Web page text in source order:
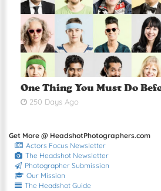
One Thing You Must Do
250 Days Ago
Get More @ HeadshotPhotographers.com
Actors Focus Newsletter
The Headshot Newsletter
Photographer Submission
Our Mission
The Headshot Guide